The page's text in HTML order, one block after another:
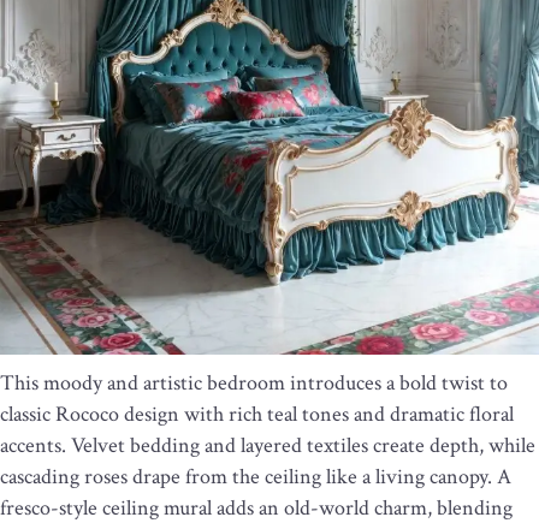
This moody and artistic bedroom introduces a bold twist to
classic Rococo design with rich teal tones and dramatic floral
accents. Velvet bedding and layered textiles create depth, while
cascading roses drape from the ceiling like a living canopy. A
fresco-style ceiling mural adds an old-world charm, blending